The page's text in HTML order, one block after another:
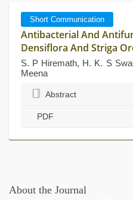
Short Communication
Antibacterial And
Densiflora And Striga
S. P Hiremath, H. K. S
Meena
Abstract
PDF
About the Journal